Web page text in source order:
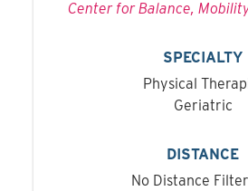
Center for Balance,
SPECIALTY
Physical
Geriatric
DISTANCE
No Distance